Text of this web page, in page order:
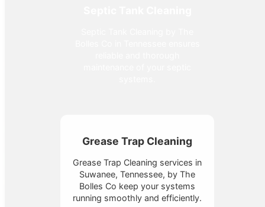
Grease Trap Cleaning
Grease Trap Cleaning services in
Suwanee, Tennessee, by The
Bolles Co keep your systems
running smoothly and efficiently.